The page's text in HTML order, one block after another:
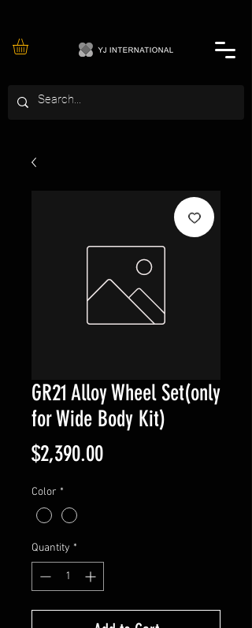
GR21 Alloy Wheel Set(only
for Wide Body Kit)
$2,390.00Price
Color *
Quantity *